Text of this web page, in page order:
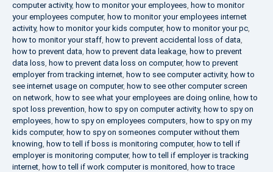
computer activity, how to monitor your employees, how to monitor
your employees computer, how to monitor your employees internet
activity, how to monitor your kids computer, how to monitor your pc,
how to monitor your staff, how to prevent accidental loss of data,
how to prevent data, how to prevent data leakage, how to prevent
data loss, how to prevent data loss on computer, how to prevent
employer from tracking internet, how to see computer activity, how to
see internet usage on computer, how to see other computer screen
on network, how to see what your employees are doing online, how to
spot loss prevention, how to spy on computer activity, how to spy on
employees, how to spy on employees computers, how to spy on my
kids computer, how to spy on someones computer without them
knowing, how to tell if boss is monitoring computer, how to tell if
employer is monitoring computer, how to tell if employer is tracking
internet, how to tell if work computer is monitored, how to trace